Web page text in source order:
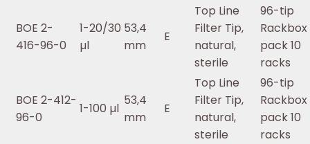
BOE 2-
416-96-0
1-20/30
µl
53,4
mm
E
Top Line
Filter Tip,
natural,
sterile
96-tip
pack 10
racks
BOE 2-412-
96-0
1-100 µl
53,4
mm
E
Top Line
Filter Tip,
natural,
sterile
96-tip
pack 10
racks